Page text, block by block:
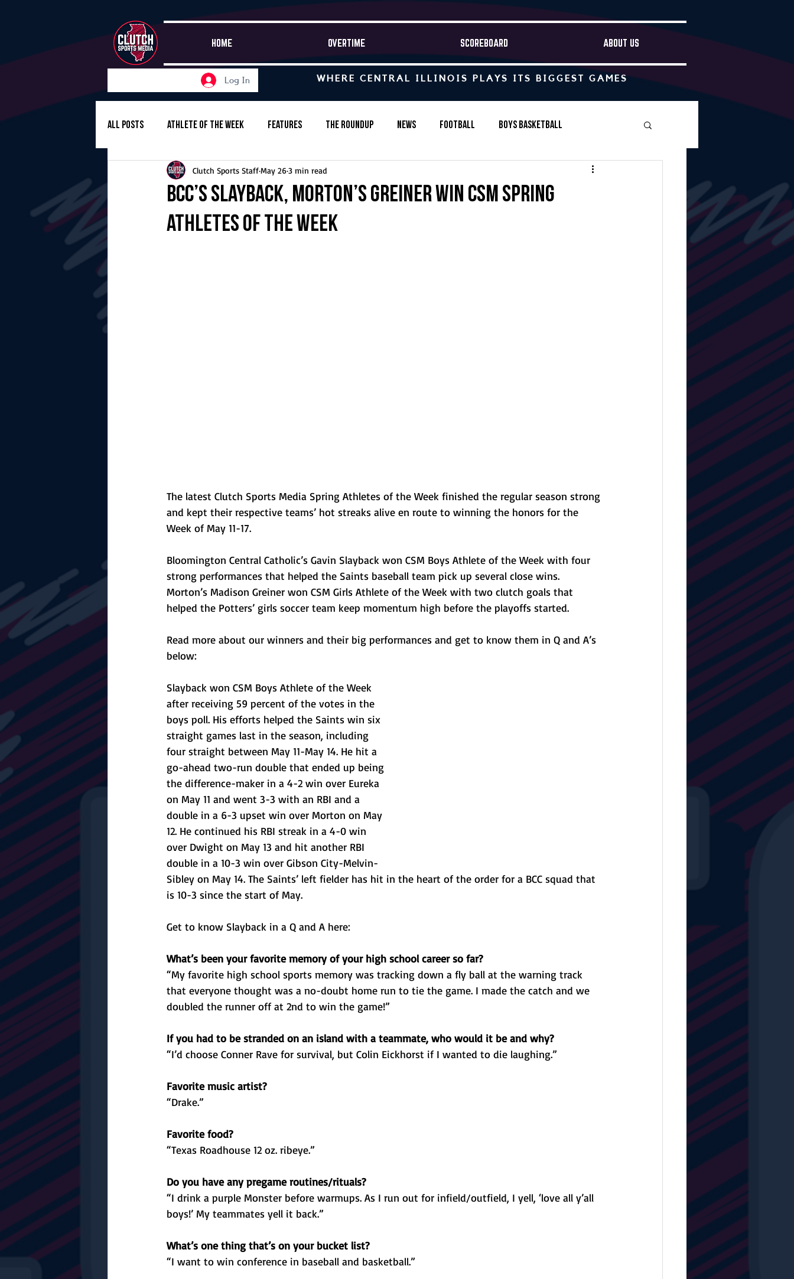
HOME OVERTIME SCOREBOARD ABOUT US
Log In WHERE CENTRAL ILLINOIS PLAYS ITS BIGGEST GAMES
All Posts Athlete of the Week Features The Roundup News Football Boys Basketball
Girls Basketball Volleyball Baseball
Girls Soccer Golf Cross-Country Track & Field
BCC’s Slayback, Morton’s Greiner win CSM Spring
Athletes of the Week
Clutch Sports StaffMay 263 min read
The latest Clutch Sports Media Spring Athletes of the Week finished the regular season strong
and kept their respective teams’ hot streaks alive en route to winning the honors for the
Week of May 11-17.
Bloomington Central Catholic’s Gavin Slayback won CSM Boys Athlete of the Week with four
strong performances that helped the Saints baseball team pick up several close wins.
Morton’s Madison Greiner won CSM Girls Athlete of the Week with two clutch goals that
helped the Potters’ girls soccer team keep momentum high before the playoffs started.
Read more about our winners and their big performances and get to know them in Q and A’s
below:
Slayback won CSM Boys Athlete of the Week
after receiving 59 percent of the votes in the
boys poll. His efforts helped the Saints win six
straight games last in the season, including
four straight between May 11-May 14. He hit a
go-ahead two-run double that ended up being
the difference-maker in a 4-2 win over Eureka
on May 11 and went 3-3 with an RBI and a
double in a 6-3 upset win over Morton on May
12. He continued his RBI streak in a 4-0 win
over Dwight on May 13 and hit another RBI
double in a 10-3 win over Gibson City-Melvin-
Sibley on May 14. The Saints’ left fielder has hit in the heart of the order for a BCC squad that
is 10-3 since the start of May.
Get to know Slayback in a Q and A here:
What’s been your favorite memory of your high school career so far?
“My favorite high school sports memory was tracking down a fly ball at the warning track
that everyone thought was a no-doubt home run to tie the game. I made the catch and we
doubled the runner off at 2nd to win the game!”
If you had to be stranded on an island with a teammate, who would it be and why?
“I’d choose Conner Rave for survival, but Colin Eickhorst if I wanted to die laughing.”
Favorite music artist?
“Drake.”
Favorite food?
“Texas Roadhouse 12 oz. ribeye.”
Do you have any pregame routines/rituals?
“I drink a purple Monster before warmups. As I run out for infield/outfield, I yell, ‘love all y’all
boys!’ My teammates yell it back.”
What’s one thing that’s on your bucket list?
“I want to win conference in baseball and basketball.”